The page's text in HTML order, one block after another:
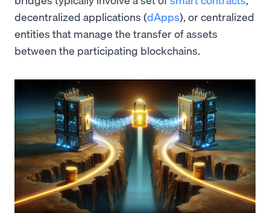
decentralized applications (dApps), or centralized
entities that manage the transfer of assets
between the participating blockchains.